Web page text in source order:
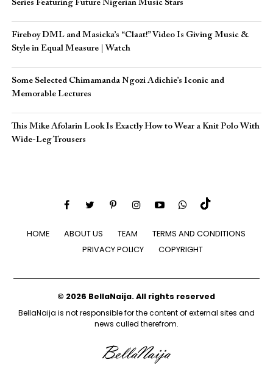
Series Featuring Future Nigerian Music Stars
Fireboy DML and Masicka’s “Claat!” Video Is Giving Music &
Style in Equal Measure | Watch
Some Selected Chimamanda Ngozi Adichie’s Iconic and
Memorable Lectures
This Mike Afolarin Look Is Exactly How to Wear a Knit Polo With
Wide-Leg Trousers
HOME ABOUT US TEAM
TERMS AND CONDITIONS
PRIVACY POLICY
COPYRIGHT
© 2026 BellaNaija. All rights reserved
BellaNaija is not responsible for the content of external sites and
news culled therefrom.